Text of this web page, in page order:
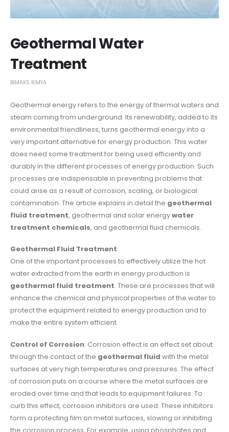
Geothermal Water
Treatment
BIMAKS KIMYA
Geothermal energy refers to the energy of thermal waters and
steam coming from underground. Its renewability, added to its
environmental friendliness, turns geothermal energy into a
very important alternative for energy production. This water
does need some treatment for being used efficiently and
durably in the different processes of energy production. Such
processes are indispensable in preventing problems that
could arise as a result of corrosion, scaling, or biological
contamination. The article explains in detail the geothermal
fluid treatment, geothermal and solar energywater
treatment chemicals, and geothermal fluid chemicals.
Geothermal Fluid Treatment
One of the important processes to effectively utilize the hot
water extracted from the earth in energy production is
geothermal fluid treatment. These are processes that will
enhance the chemical and physical properties of the water to
protect the equipment related to energy production and to
make the entire system efficient.
Control of Corrosion: Corrosion effect is an effect set about
through the contact of the geothermal fluid with the metal
surfaces at very high temperatures and pressures. The effect
of corrosion puts on a course where the metal surfaces are
eroded over time and that leads to equipment failures. To
curb this effect, corrosion inhibitors are used. These inhibitors
form a protecting film on metal surfaces, slowing or inhibiting
the corrosion process. For example, using phosphates and